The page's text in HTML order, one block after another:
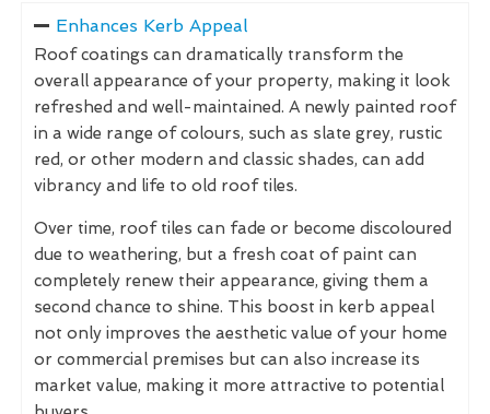
Enhances Kerb Appeal
Roof coatings can dramatically transform the
overall appearance of your property, making it look
refreshed and well-maintained. A newly painted roof
in a wide range of colours, such as slate grey, rustic
red, or other modern and classic shades, can add
vibrancy and life to old roof tiles.
Over time, roof tiles can fade or become discoloured
due to weathering, but a fresh coat of paint can
completely renew their appearance, giving them a
second chance to shine. This boost in kerb appeal
not only improves the aesthetic value of your home
or commercial premises but can also increase its
market value, making it more attractive to potential